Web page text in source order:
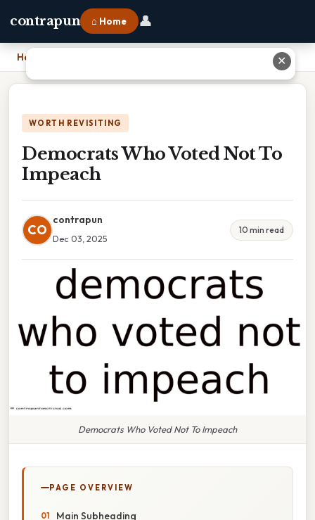
contrapun ⌂ Home 👤
Home
WORTH REVISITING
Democrats Who Voted Not To
Impeach
CO
contrapun
Dec 03, 2025
10 min read
Democrats Who Voted Not To Impeach
PAGE OVERVIEW
Main Subheading
✕